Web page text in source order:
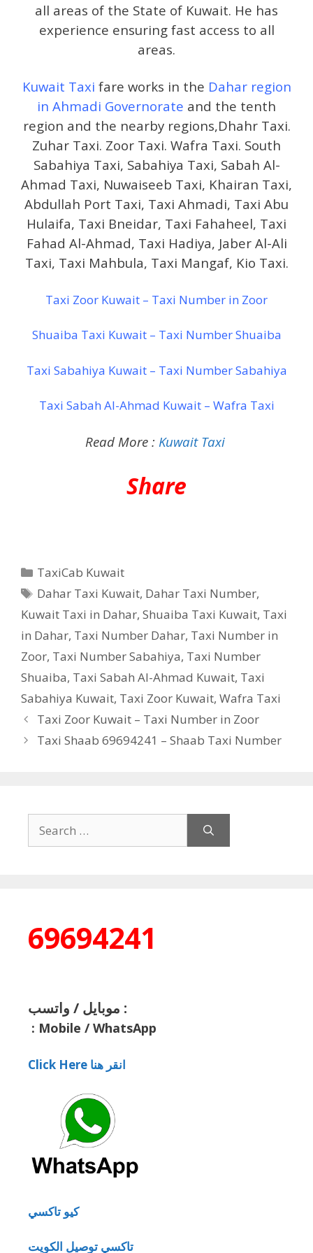
all areas of the State of Kuwait. He has
experience ensuring fast access to all
areas.
Kuwait Taxi fare works in the Dahar region
in Ahmadi Governorate and the tenth
region and the nearby regions,Dhahr Taxi.
Zuhar Taxi. Zoor Taxi. Wafra Taxi. South
Sabahiya Taxi, Sabahiya Taxi, Sabah Al-
Ahmad Taxi, Nuwaiseeb Taxi, Khairan Taxi,
Abdullah Port Taxi, Taxi Ahmadi, Taxi Abu
Hulaifa, Taxi Bneidar, Taxi Fahaheel, Taxi
Fahad Al-Ahmad, Taxi Hadiya, Jaber Al-Ali
Taxi, Taxi Mahbula, Taxi Mangaf, Kio Taxi.
Taxi Zoor Kuwait – Taxi Number in Zoor
Shuaiba Taxi Kuwait – Taxi Number Shuaiba
Taxi Sabahiya Kuwait – Taxi Number Sabahiya
Taxi Sabah Al-Ahmad Kuwait – Wafra Taxi
Read More : Kuwait Taxi
Share
Categories
TaxiCab Kuwait
Tags
Dahar Taxi Kuwait, Dahar Taxi Number,
Kuwait Taxi in Dahar, Shuaiba Taxi Kuwait, Taxi
in Dahar, Taxi Number Dahar, Taxi Number in
Zoor, Taxi Number Sabahiya, Taxi Number
Shuaiba, Taxi Sabah Al-Ahmad Kuwait, Taxi
Sabahiya Kuwait, Taxi Zoor Kuwait, Wafra Taxi
Taxi Zoor Kuwait – Taxi Number in Zoor
Taxi Shaab 69694241 – Shaab Taxi Number
for:
69694241
موبايل / واتسب :
: Mobile / WhatsApp
Click Here انقر هنا
كيو تاكسي
تاكسي توصيل الكويت